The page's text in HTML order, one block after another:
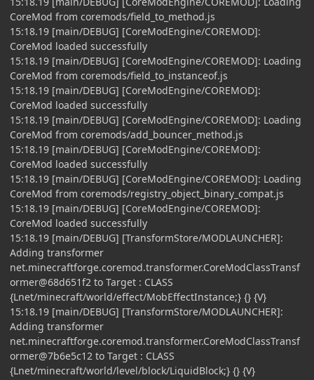
CoreMod from coremods/field_to_method.js
15:18.19 [main/DEBUG] [CoreModEngine/COREMOD]:
CoreMod loaded successfully
15:18.19 [main/DEBUG] [CoreModEngine/COREMOD]: Loading
CoreMod from coremods/field_to_instanceof.js
15:18.19 [main/DEBUG] [CoreModEngine/COREMOD]:
CoreMod loaded successfully
15:18.19 [main/DEBUG] [CoreModEngine/COREMOD]: Loading
CoreMod from coremods/add_bouncer_method.js
15:18.19 [main/DEBUG] [CoreModEngine/COREMOD]:
CoreMod loaded successfully
15:18.19 [main/DEBUG] [CoreModEngine/COREMOD]: Loading
CoreMod from coremods/registry_object_binary_compat.js
15:18.19 [main/DEBUG] [CoreModEngine/COREMOD]:
CoreMod loaded successfully
15:18.19 [main/DEBUG] [TransformStore/MODLAUNCHER]:
Adding transformer
net.minecraftforge.coremod.transformer.CoreModClassTransf
ormer@68d651f2 to Target : CLASS
{Lnet/minecraft/world/effect/MobEffectInstance;} {} {V}
15:18.19 [main/DEBUG] [TransformStore/MODLAUNCHER]:
Adding transformer
net.minecraftforge.coremod.transformer.CoreModClassTransf
ormer@7b6e5c12 to Target : CLASS
{Lnet/minecraft/world/level/block/LiquidBlock;} {} {V}